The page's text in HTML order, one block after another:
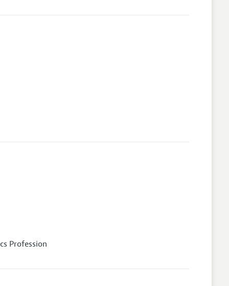
Profession